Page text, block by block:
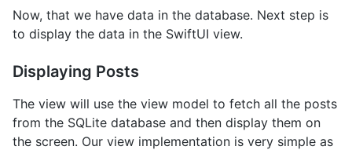
Now, that we have data in the database. Next step is
to display the data in the SwiftUI view.
Displaying Posts
The view will use the view model to fetch all the posts
from the SQLite database and then display them on
the screen. Our view implementation is very simple as